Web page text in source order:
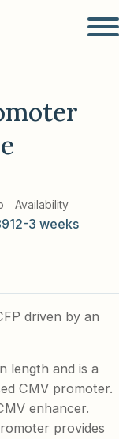
Availability
2-3 weeks
driven by an
length and is a
CMV promoter.
enhancer.
provides